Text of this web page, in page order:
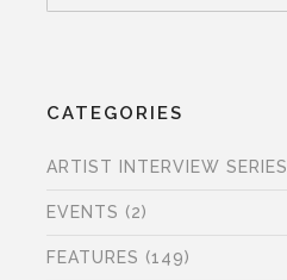
CATEGORIES
ARTIST INTERVIEW SERIES
EVENTS (2)
FEATURES (149)